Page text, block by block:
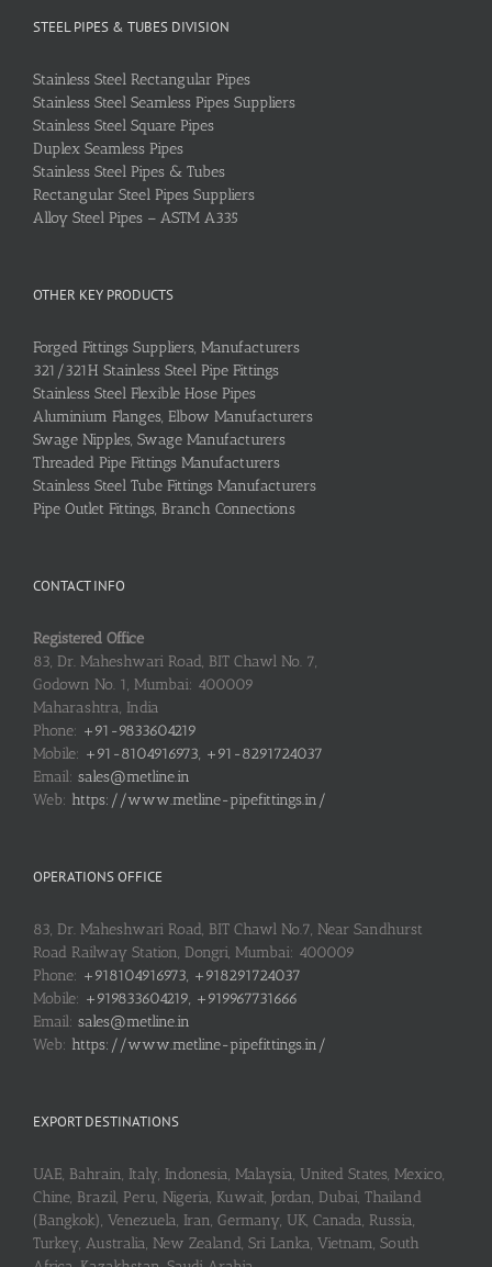
STEEL PIPES & TUBES DIVISION
Stainless Steel Rectangular Pipes
Stainless Steel Seamless Pipes Suppliers
Stainless Steel Square Pipes
Duplex Seamless Pipes
Stainless Steel Pipes & Tubes
Rectangular Steel Pipes Suppliers
Alloy Steel Pipes – ASTM A335
OTHER KEY PRODUCTS
Forged Fittings Suppliers, Manufacturers
321/321H Stainless Steel Pipe Fittings
Stainless Steel Flexible Hose Pipes
Aluminium Flanges, Elbow Manufacturers
Swage Nipples, Swage Manufacturers
Threaded Pipe Fittings Manufacturers
Stainless Steel Tube Fittings Manufacturers
Pipe Outlet Fittings, Branch Connections
CONTACT INFO
Registered Office
83, Dr. Maheshwari Road, BIT Chawl No. 7,
Godown No. 1, Mumbai: 400009
Maharashtra, India
Phone: +91-9833604219
Mobile: +91-8104916973, +91-8291724037
Email: sales@metline.in
Web: https://www.metline-pipefittings.in/
OPERATIONS OFFICE
83, Dr. Maheshwari Road, BIT Chawl No.7, Near Sandhurst
Road Railway Station, Dongri, Mumbai: 400009
Phone: +918104916973, +918291724037
Mobile: +919833604219, +919967731666
Email: sales@metline.in
Web: https://www.metline-pipefittings.in/
EXPORT DESTINATIONS
UAE, Bahrain, Italy, Indonesia, Malaysia, United States, Mexico,
Chine, Brazil, Peru, Nigeria, Kuwait, Jordan, Dubai, Thailand
(Bangkok), Venezuela, Iran, Germany, UK, Canada, Russia,
Turkey, Australia, New Zealand, Sri Lanka, Vietnam, South